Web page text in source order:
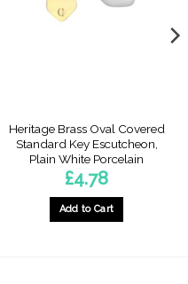
Heritage Brass Oval Covered
Standard Key Escutcheon,
Plain White Porcelain
£4.78
Add to Cart